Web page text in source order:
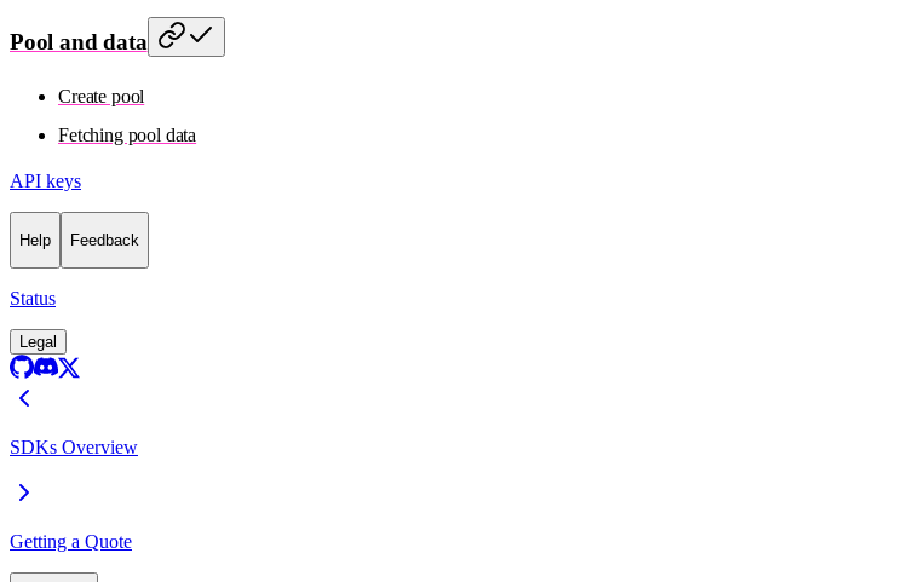
Pool and data
Create pool
Fetching pool data
API keys
Help Feedback
Status
Legal
SDKs Overview
Getting a Quote